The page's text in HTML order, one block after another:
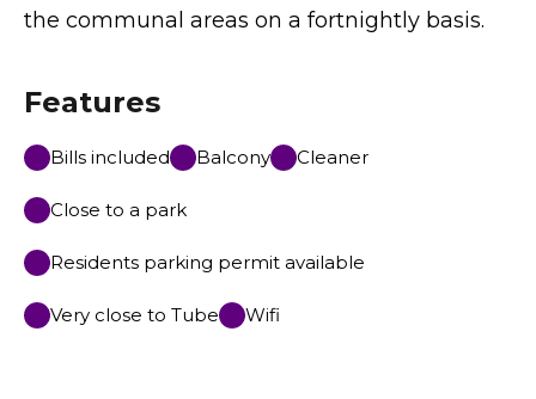
the communal areas on a fortnightly basis.
Features
Bills included Balcony Cleaner
Close to a park
Residents parking permit available
Very close to Tube Wifi